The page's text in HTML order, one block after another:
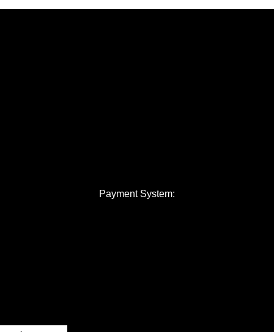
Payment System: